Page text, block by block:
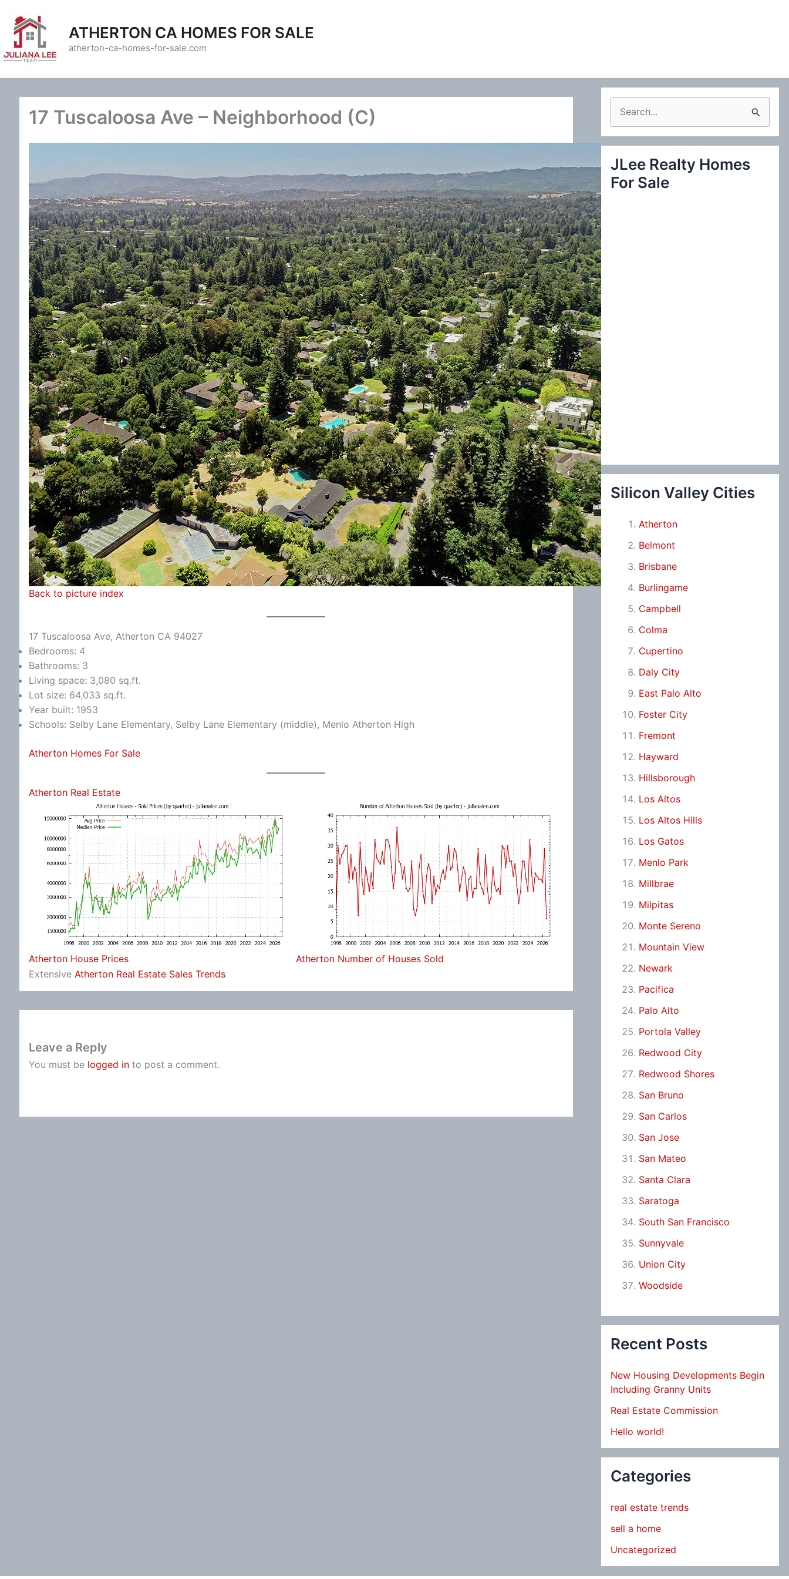
content
ATHERTON CA HOMES FOR SALE
atherton-ca-homes-for-sale.com
17 Tuscaloosa Ave – Neighborhood (C)
Back to picture index
17 Tuscaloosa Ave, Atherton CA 94027
Bedrooms: 4
Bathrooms: 3
Living space: 3,080 sq.ft.
Lot size: 64,033 sq.ft.
Year built: 1953
Schools: Selby Lane Elementary, Selby Lane Elementary (middle), Menlo Atherton High
Atherton Homes For Sale
Atherton Real Estate
Atherton House Prices
Atherton Number of Houses Sold
Extensive Atherton Real Estate Sales Trends
Leave a Reply
You must be logged in to post a comment.
e
a
c
JLee Realty Homes
For Sale
Silicon Valley Cities
Atherton
Belmont
Brisbane
Burlingame
Campbell
Colma
Cupertino
Daly City
East Palo Alto
Foster City
Fremont
Hayward
Hillsborough
Los Altos
Los Altos Hills
Los Gatos
Menlo Park
Millbrae
Milpitas
Monte Sereno
Mountain View
Newark
Pacifica
Palo Alto
Portola Valley
Redwood City
Redwood Shores
San Bruno
San Carlos
San Jose
San Mateo
Santa Clara
Saratoga
South San Francisco
Sunnyvale
Union City
Woodside
Recent Posts
New Housing Developments Begin
Including Granny Units
Real Estate Commission
Hello world!
Categories
real estate trends
sell a home
Uncategorized